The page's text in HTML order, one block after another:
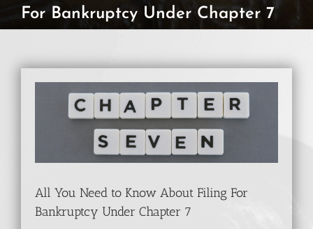
For Bankruptcy Under Chapter 7
All You Need to Know About Filing For
Bankruptcy Under Chapter 7